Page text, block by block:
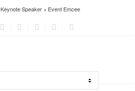
Speaker + Event Emcee